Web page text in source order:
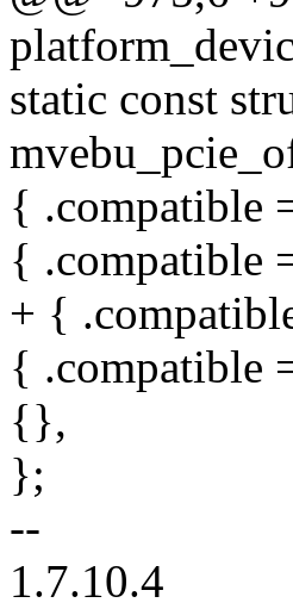
static const
{ .compatible
{ .compatible
+ {
{ .compatible
{},
};
--
1.7.10.4